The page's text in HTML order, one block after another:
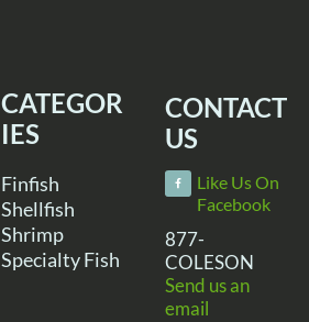
CATEGOR
IES
Finfish
Shellfish
Shrimp
Specialty Fish
CONTACT
US
Like Us On
Facebook
877-
COLESON
Send us an
email